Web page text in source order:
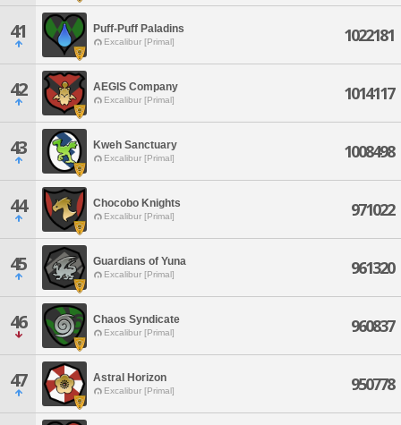
41 Puff-Puff Paladins
Excalibur [Primal] 1022181
42 AEGIS Company
Excalibur [Primal] 1014117
43 Kweh Sanctuary
Excalibur [Primal] 1008498
44 Chocobo Knights
Excalibur [Primal] 971022
45 Guardians of Yuna
Excalibur [Primal] 961320
46 Chaos Syndicate
Excalibur [Primal] 960837
47 Astral Horizon
Excalibur [Primal] 950778